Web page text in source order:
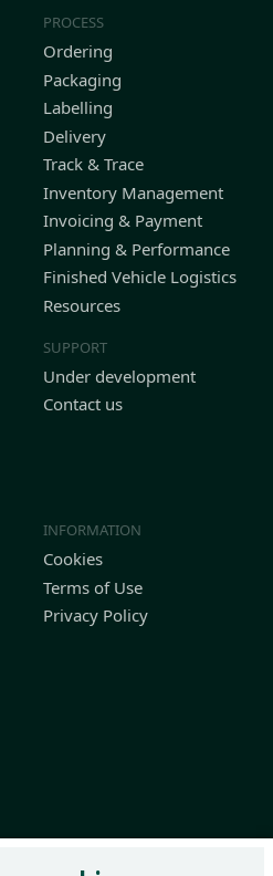
PROCESS
Ordering
Packaging
Labelling
Delivery
Track & Trace
Inventory Management
Invoicing & Payment
Planning & Performance
Finished Vehicle Logistics
Resources
SUPPORT
Under development
Contact us
INFORMATION
Cookies
Terms of Use
Privacy Policy